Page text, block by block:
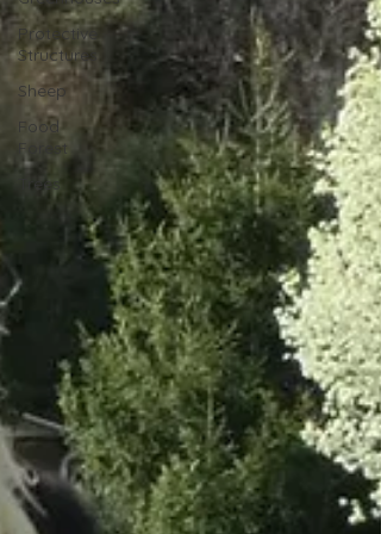
Protective
Structures
Sheep
Food
Forest
Trees